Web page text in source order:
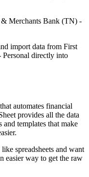
& Merchants Bank (TN) -
import data from First
directly into
automates financial
provides all the data
and templates that make
spreadsheets and want
easier way to get the raw